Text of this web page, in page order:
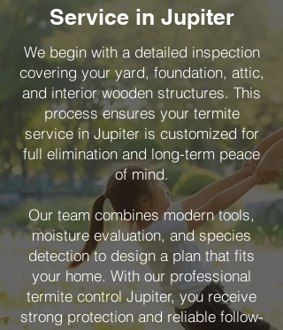
Service in Jupiter
We begin with a detailed inspection
covering your yard, foundation, attic,
and interior wooden structures. This
process ensures your termite
service in Jupiter is customized for
full elimination and long-term peace
of mind.
Our team combines modern tools,
moisture evaluation, and species
detection to design a plan that fits
your home. With our professional
termite control Jupiter, you receive
strong protection and reliable follow-